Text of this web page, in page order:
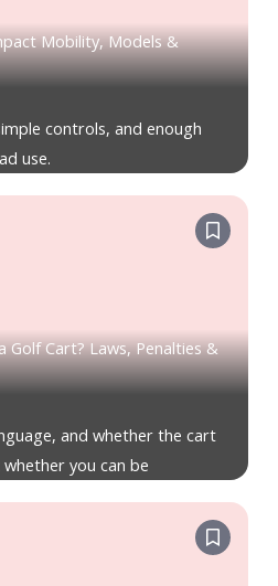
Mobility, Models &
controls, and enough
use.
Golf Cart? Laws, Penalties &
and whether the cart
you can be